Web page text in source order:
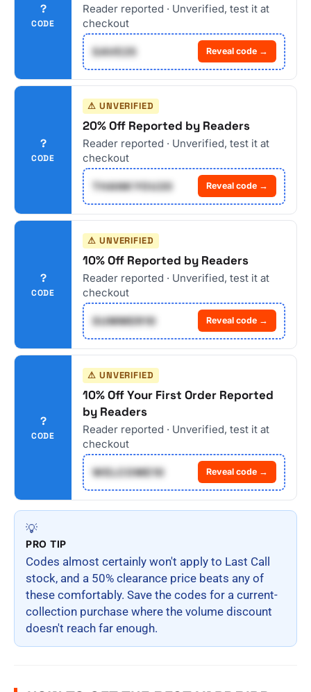
?
CODE
Reader reported · Unverified, test it at
checkout
SAVE25 Reveal code →
?
CODE
⚠ UNVERIFIED
20% Off Reported by Readers
Reader reported · Unverified, test it at
checkout
THANKYOU20 Reveal code →
?
CODE
⚠ UNVERIFIED
10% Off Reported by Readers
Reader reported · Unverified, test it at
checkout
SUMMER10 Reveal code →
?
CODE
⚠ UNVERIFIED
10% Off Your First Order Reported
by Readers
Reader reported · Unverified, test it at
checkout
WELCOME10 Reveal code →
💡
PRO TIP
Codes almost certainly won't apply to Last Call
stock, and a 50% clearance price beats any of
these comfortably. Save the codes for a current-
collection purchase where the volume discount
doesn't reach far enough.